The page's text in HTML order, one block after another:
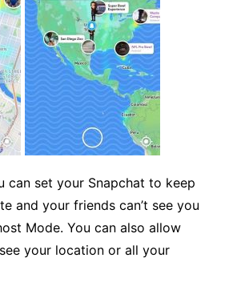
can set your Snapchat to keep
and your friends can’t see you
Mode. You can also allow
your location or all your